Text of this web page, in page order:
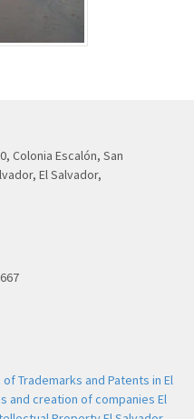
Colonia Escalón, San
El Salvador,
Trademarks and Patents in El
and creation of companies El